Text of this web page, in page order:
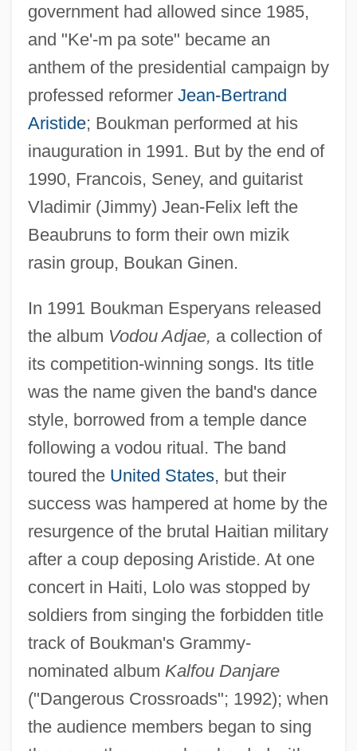
government had allowed since 1985,
and "Ke'-m pa sote" became an
anthem of the presidential campaign by
professed reformer Jean-Bertrand
Aristide; Boukman performed at his
inauguration in 1991. But by the end of
1990, Francois, Seney, and guitarist
Vladimir (Jimmy) Jean-Felix left the
Beaubruns to form their own mizik
rasin group, Boukan Ginen.
In 1991 Boukman Esperyans released
the album Vodou Adjae, a collection of
its competition-winning songs. Its title
was the name given the band's dance
style, borrowed from a temple dance
following a vodou ritual. The band
toured the United States, but their
success was hampered at home by the
resurgence of the brutal Haitian military
after a coup deposing Aristide. At one
concert in Haiti, Lolo was stopped by
soldiers from singing the forbidden title
track of Boukman's Grammy-
nominated album Kalfou Danjare
("Dangerous Crossroads"; 1992); when
the audience members began to sing